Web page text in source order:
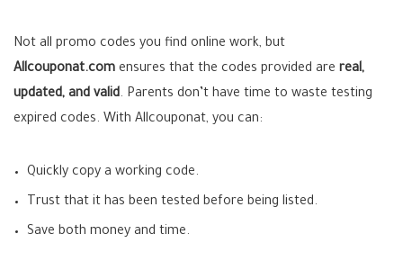
Not all promo codes you find online work, but
Allcouponat.com ensures that the codes provided are real,
updated, and valid. Parents don’t have time to waste testing
expired codes. With Allcouponat, you can:
Quickly copy a working code.
Trust that it has been tested before being listed.
Save both money and time.